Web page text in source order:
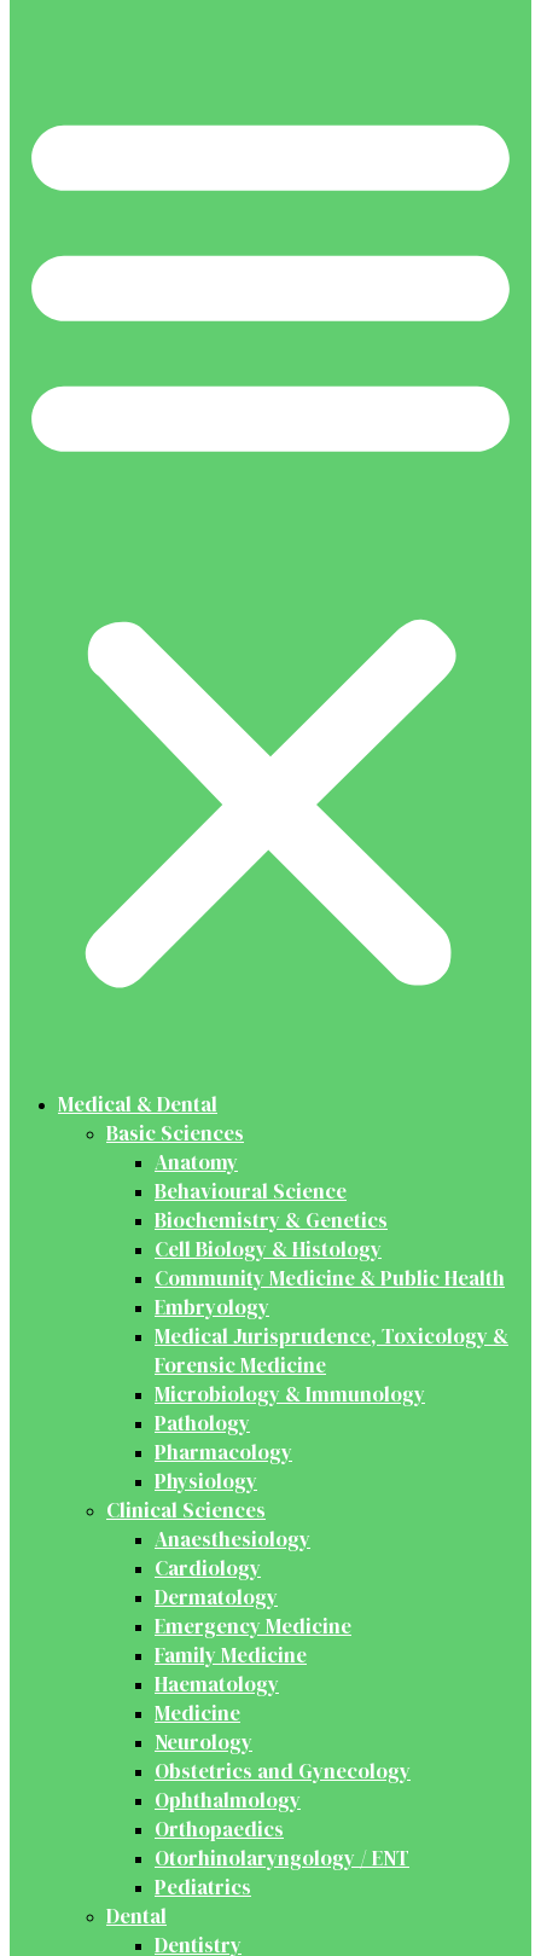
Medical & Dental
Basic Sciences
Anatomy
Behavioural Science
Biochemistry & Genetics
Cell Biology & Histology
Community Medicine & Public Health
Embryology
Medical Jurisprudence, Toxicology &
Forensic Medicine
Microbiology & Immunology
Pathology
Pharmacology
Physiology
Clinical Sciences
Anaesthesiology
Cardiology
Dermatology
Emergency Medicine
Family Medicine
Haematology
Medicine
Neurology
Obstetrics and Gynecology
Ophthalmology
Orthopaedics
Otorhinolaryngology / ENT
Pediatrics
Dental
Dentistry